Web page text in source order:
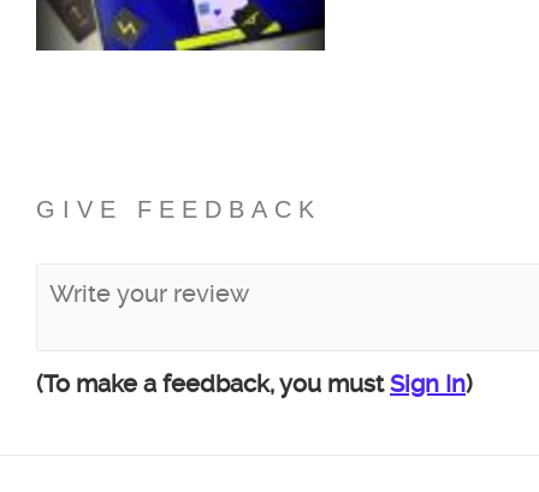
GIVE FEEDBACK
(To make a feedback, you mustSign In)